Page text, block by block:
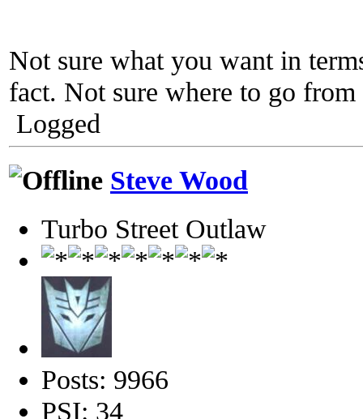
Not sure what you want in
fact. Not sure where to go from
Logged
Steve Wood
Turbo Street Outlaw
Posts: 9966
PSI: 34